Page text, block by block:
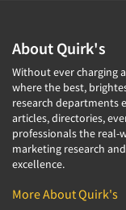
About Quirk's
Without ever charging
where the best,
research departments
articles, directories,
professionals the
marketing research
excellence.
More About Quirk's